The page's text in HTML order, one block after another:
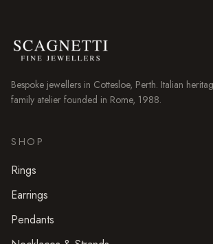
Bespoke jewellers in Cottesloe, Perth. Italian
family atelier founded in Rome, 1988.
SHOP
Rings
Earrings
Pendants